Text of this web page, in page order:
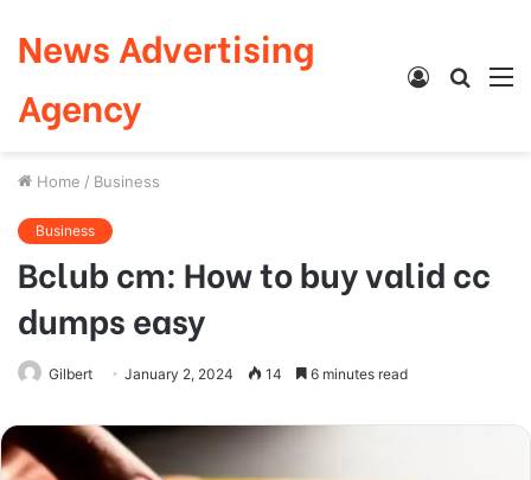
News Advertising
Agency
Search
Log
Home / Business
Business
Bclub cm: How to buy valid cc
dumps easy
Gilbert January 2, 2024 14 6 minutes read